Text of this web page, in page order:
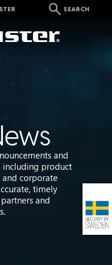
SEARCH
and
including product
and corporate
timely
and